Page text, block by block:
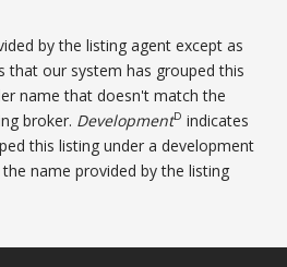
by the listing agent except as
that our system has grouped this
name that doesn't match the
broker. DevelopmentD indicates
this listing under a development
name provided by the listing